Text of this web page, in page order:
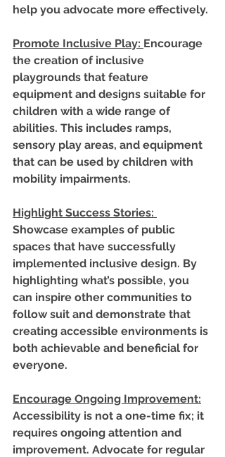
help you advocate more effectively.
Promote Inclusive Play: Encourage
the creation of inclusive
playgrounds that feature
equipment and designs suitable for
children with a wide range of
abilities. This includes ramps,
sensory play areas, and equipment
that can be used by children with
mobility impairments.
Highlight Success Stories:
Showcase examples of public
spaces that have successfully
implemented inclusive design. By
highlighting what’s possible, you
can inspire other communities to
follow suit and demonstrate that
creating accessible environments is
both achievable and beneficial for
everyone.
Encourage Ongoing Improvement:
Accessibility is not a one-time fix; it
requires ongoing attention and
improvement. Advocate for regular